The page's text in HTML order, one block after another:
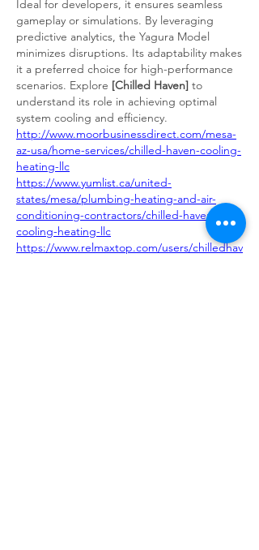
Ideal for developers, it ensures seamless
gameplay or simulations. By leveraging
predictive analytics, the Yagura Model
minimizes disruptions. Its adaptability makes
it a preferred choice for high-performance
scenarios. Explore [Chilled Haven] to
understand its role in achieving optimal
system cooling and efficiency.
http://www.moorbusinessdirect.com/mesa-
az-usa/home-services/chilled-haven-cooling-
heating-llc
https://www.yumlist.ca/united-
states/mesa/plumbing-heating-and-air-
conditioning-contractors/chilled-haven-
cooling-heating-llc
https://www.relmaxtop.com/users/chilledhav